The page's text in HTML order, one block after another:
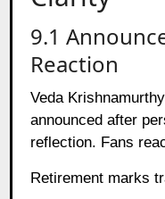
9.1
Reaction
Veda
announced after
reflection. Fans
Retirement marks